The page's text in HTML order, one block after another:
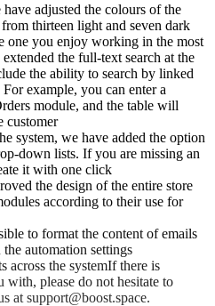
adjusted the colours of the
thirteen light and seven dark
one you enjoy working in the most
the full-text search at the
the ability to search by linked
example, you can enter a
module, and the table will
customer
system, we have added the option
down lists. If you are missing an
it with one click
the design of the entire store
according to their use for
to format the content of emails
automation settings
across the systemIf there is
with, please do not hesitate to
at support@boost.space.